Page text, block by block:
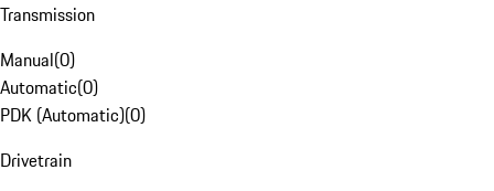
Transmission
Manual(0)
Automatic(0)
PDK (Automatic)(0)
Drivetrain